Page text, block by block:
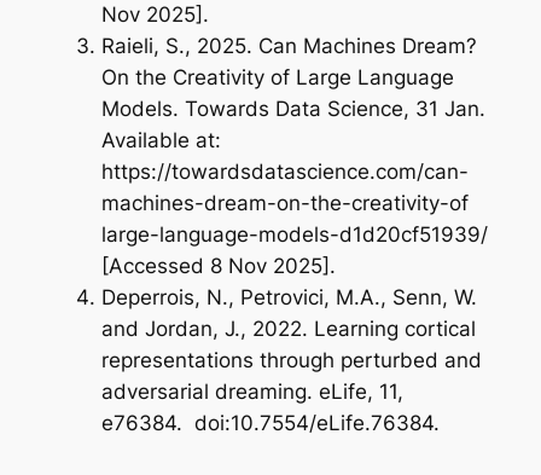
Nov 2025].
Raieli, S., 2025. Can Machines Dream?
On the Creativity of Large Language
Models. Towards Data Science, 31 Jan.
Available at:
https://towardsdatascience.com/can-
machines-dream-on-the-creativity-of
large-language-models-d1d20cf51939/
[Accessed 8 Nov 2025].
Deperrois, N., Petrovici, M.A., Senn, W.
and Jordan, J., 2022. Learning cortical
representations through perturbed and
adversarial dreaming. eLife, 11,
e76384. doi:10.7554/eLife.76384.